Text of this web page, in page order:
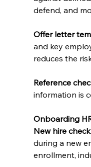
defend, and
Offer letter
and key
reduces the
Reference
information is
Onboarding
New hire
during a new
enrollment,